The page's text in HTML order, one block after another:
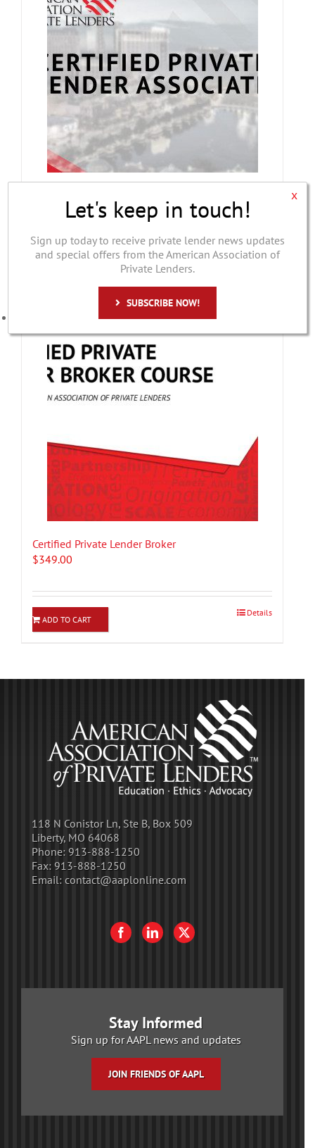
Certified Private Lender Broker
$349.00
ADD TO CART
Details
118 N Conistor Ln, Ste B, Box 509
Liberty, MO 64068
Phone: 913-888-1250
Fax: 913-888-1250
Email: contact@aaplonline.com
Stay Informed
Sign up for AAPL news and updates
JOIN FRIENDS OF AAPL
Let's keep in touch!
Sign up today to receive private lender news updates
and special offers from the American Association of
Private Lenders.
SUBSCRIBE NOW!
x